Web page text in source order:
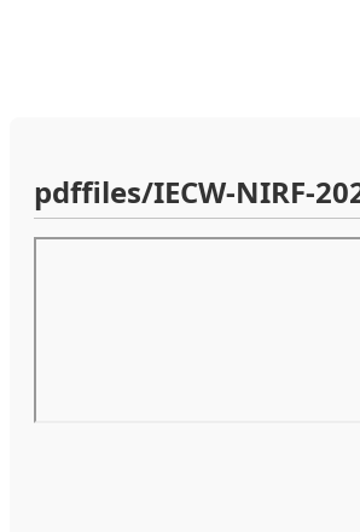
pdffiles/IECW-NIRF-